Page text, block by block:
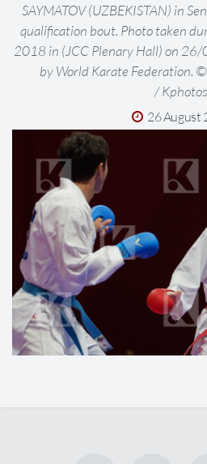
SAYMATOV (UZBEKISTAN) in
qualification bout. Photo taken
2018 in (JCC Plenary Hall) on
by World Karate Federation.
/ Kphotos
26 August